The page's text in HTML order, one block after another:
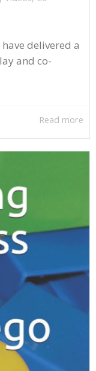
delivered a
and co-
Read more